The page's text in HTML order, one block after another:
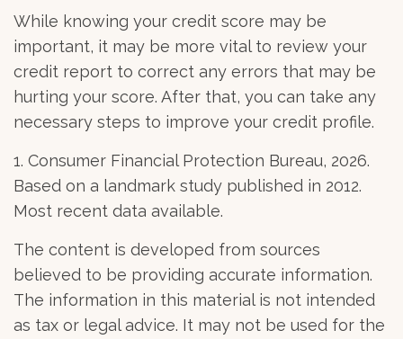
While knowing your credit score may be
important, it may be more vital to review your
credit report to correct any errors that may be
hurting your score. After that, you can take any
necessary steps to improve your credit profile.
1. Consumer Financial Protection Bureau, 2026.
Based on a landmark study published in 2012.
Most recent data available.
The content is developed from sources
believed to be providing accurate information.
The information in this material is not intended
as tax or legal advice. It may not be used for the